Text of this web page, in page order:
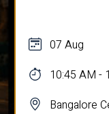
07 Aug
10:45 AM -
Bangalore